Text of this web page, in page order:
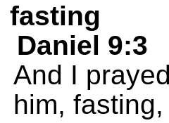
fasting
Daniel 9:3
And I
him,